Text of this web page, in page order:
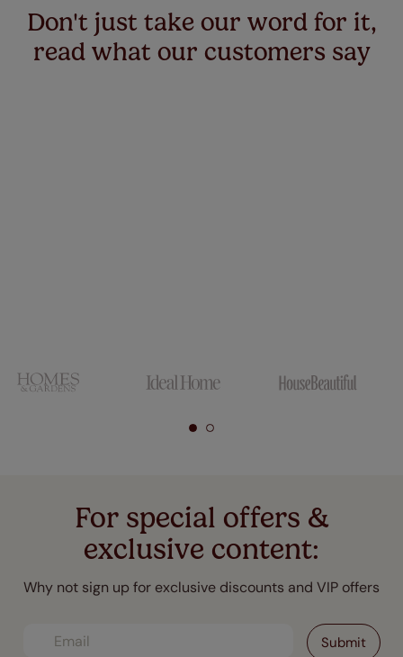
Don't just take our word for it,
read what our customers say
For special offers &
exclusive content:
Why not sign up for exclusive discounts and VIP offers